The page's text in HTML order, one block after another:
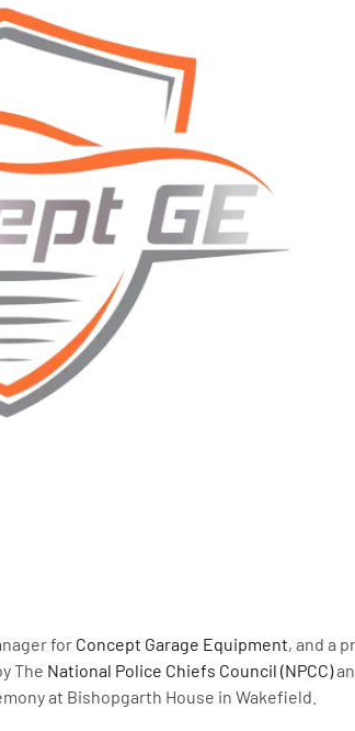
for Concept Garage Equipment, and a
The National Police Chiefs Council (NPCC)
at Bishopgarth House in Wakefield.